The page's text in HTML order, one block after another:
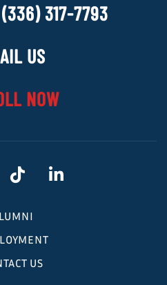
(336) 317-7793
US
NOW
US